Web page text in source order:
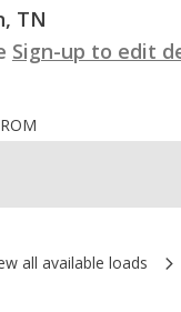
TN
Sign-up to edit
all available loads